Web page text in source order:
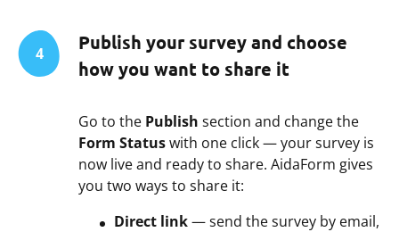
4
Publish your survey and choose
how you want to share it
Go to the Publish section and change the
Form Statuswith one click — your survey is
now live and ready to share. AidaForm gives
you two ways to share it:
Direct link— send the survey by email,